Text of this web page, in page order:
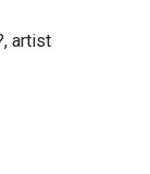
artist